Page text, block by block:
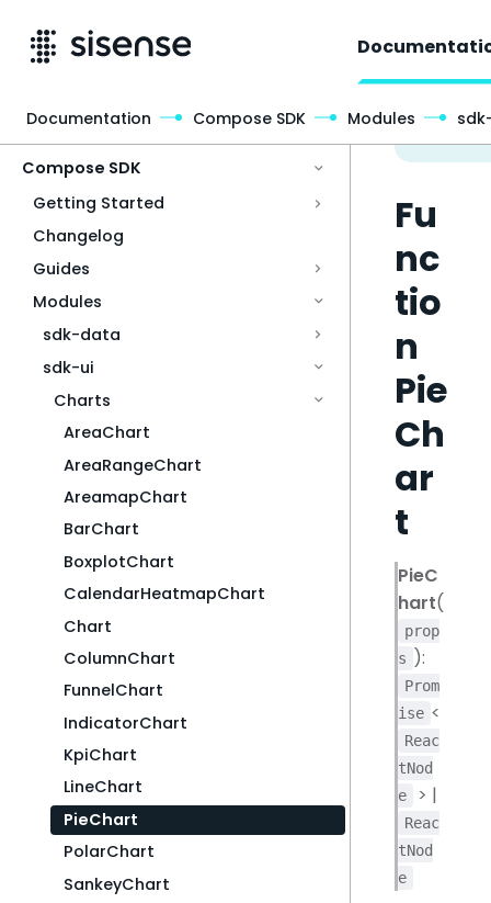
Compose SDK
Getting Started
Changelog
Guides
Modules
sdk-data
sdk-ui
Charts
AreaChart
AreaRangeChart
AreamapChart
BarChart
BoxplotChart
CalendarHeatmapChart
Chart
ColumnChart
FunnelChart
IndicatorChart
KpiChart
LineChart
PieChart
PolarChart
SankeyChart
Fu
nc
tio
n
Pie
Ch
ar
t
PieC
hart(
prop
s ):
Prom
ise <
Reac
tNod
e
> |
Reac
tNod
e
Documentation Compose SDK Modules